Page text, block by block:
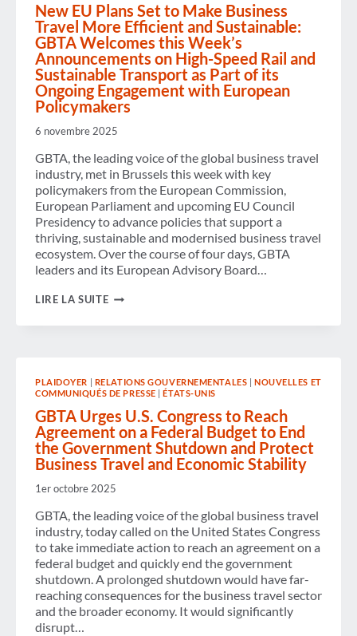
ONGOING
BI-
PARTISAN
CO-
OPERATION
TO
PREVENT
FURTHER
SHUTDOWNS
New EU Plans Set to Make Business
Travel More Efficient and Sustainable:
GBTA Welcomes this Week’s
Announcements on High-Speed Rail and
Sustainable Transport as Part of its
Ongoing Engagement with European
Policymakers
6 novembre 2025
GBTA, the leading voice of the global business travel
industry, met in Brussels this week with key
policymakers from the European Commission,
European Parliament and upcoming EU Council
Presidency to advance policies that support a
thriving, sustainable and modernised business travel
ecosystem. Over the course of four days, GBTA
leaders and its European Advisory Board…
LIRE LA SUITENEW
TRAVEL
MORE
EFFICIENT
AND
SUSTAINABLE:
GBTA
WELCOMES
WEEK’S
ON
HIGH-
SPEED
RAIL
AND
SUSTAINABLE
TRANSPORT
AS
PART
PLAIDOYER | RELATIONS GOUVERNEMENTALES | NOUVELLES ET
COMMUNIQUÉS DE PRESSE |ÉTATS-UNIS
GBTA Urges U.S. Congress to Reach
Agreement on a Federal Budget to End
the Government Shutdown and Protect
Business Travel and Economic Stability
1er octobre 2025
GBTA, the leading voice of the global business travel
industry, today called on the United States Congress
to take immediate action to reach an agreement on a
federal budget and quickly end the government
shutdown. A prolonged shutdown would have far-
reaching consequences for the business travel sector
and the broader economy. It would significantly
disrupt…